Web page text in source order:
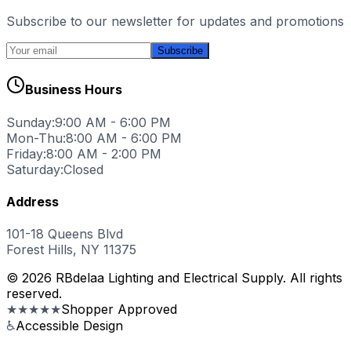
Subscribe to our newsletter for updates and promotions
Subscribe
Business Hours
Sunday:9:00 AM - 6:00 PM
Mon-Thu:8:00 AM - 6:00 PM
Friday:8:00 AM - 2:00 PM
Saturday:Closed
Address
101-18 Queens Blvd
Forest Hills, NY 11375
© 2026 RBdelaa Lighting and Electrical Supply. All rights
reserved.
★★★★★Shopper Approved
♿Accessible Design